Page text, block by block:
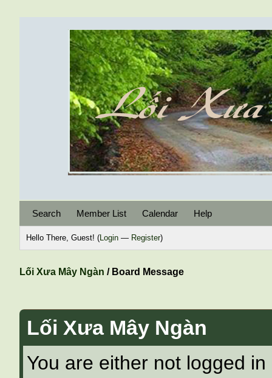
Search Member List Calendar Help
Hello There, Guest! (Login — Register)
Lối Xưa Mây Ngàn / Board Message
Lối Xưa Mây Ngàn
You are either not logged